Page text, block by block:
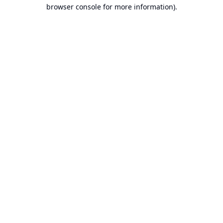
browser console for more information).